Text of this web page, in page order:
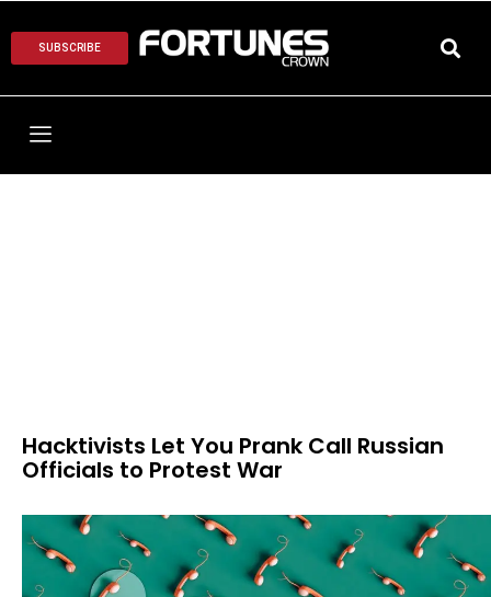
SUBSCRIBE
Hacktivists Let You Prank Call Russian
Officials to Protest War